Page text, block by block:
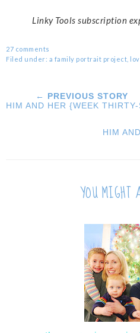
Linky Tools subscription
27 comments
Filed under: a family portrait project
← PREVIOUS STORY
HIM AND HER {WEEK
HIM
YOU MIGHT